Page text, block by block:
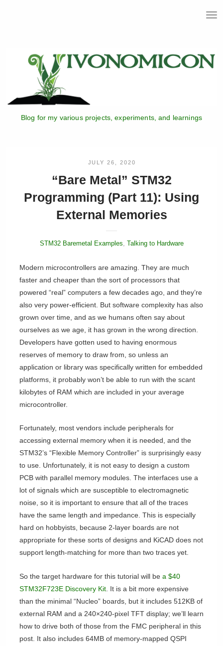
T
l
e
Blog for my various projects, experiments, and learnings
JULY 26, 2020
“Bare Metal” STM32
Programming (Part 11): Using
External Memories
STM32 Baremetal Examples, Talking to Hardware
Modern microcontrollers are amazing. They are much
faster and cheaper than the sort of processors that
powered “real” computers a few decades ago, and they’re
also very power-efficient. But software complexity has also
grown over time, and as we humans often say about
ourselves as we age, it has grown in the wrong direction.
Developers have gotten used to having enormous
reserves of memory to draw from, so unless an
application or library was specifically written for embedded
platforms, it probably won’t be able to run with the scant
kilobytes of RAM which are included in your average
microcontroller.
Fortunately, most vendors include peripherals for
accessing external memory when it is needed, and the
STM32’s “Flexible Memory Controller” is surprisingly easy
to use. Unfortunately, it is not easy to design a custom
PCB with parallel memory modules. The interfaces use a
lot of signals which are susceptible to electromagnetic
noise, so it is important to ensure that all of the traces
have the same length and impedance. This is especially
hard on hobbyists, because 2-layer boards are not
appropriate for these sorts of designs and KiCAD does not
support length-matching for more than two traces yet.
So the target hardware for this tutorial will be a $40
STM32F723E Discovery Kit . It is a bit more expensive
than the minimal “Nucleo” boards, but it includes 512KB of
external RAM and a 240×240-pixel TFT display; we’ll learn
how to drive both of those from the FMC peripheral in this
post. It also includes 64MB of memory-mapped QSPI